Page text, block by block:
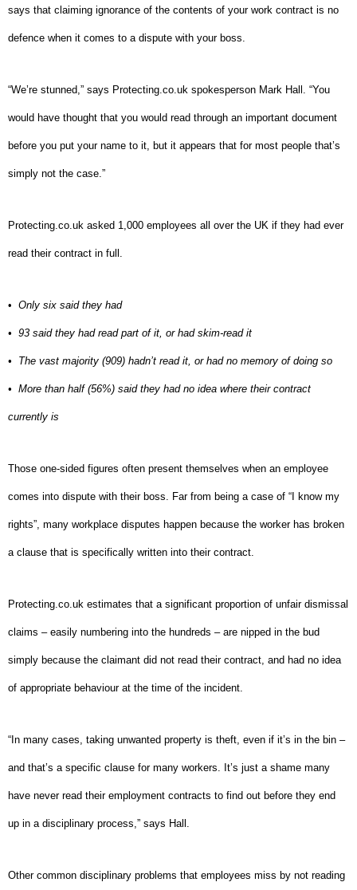
says that claiming ignorance of the contents of your work contract is no
defence when it comes to a dispute with your boss.
“We’re stunned,” says Protecting.co.uk spokesperson Mark Hall. “You
would have thought that you would read through an important document
before you put your name to it, but it appears that for most people that’s
simply not the case.”
Protecting.co.uk asked 1,000 employees all over the UK if they had ever
read their contract in full.
• Only six said they had
• 93 said they had read part of it, or had skim-read it
• The vast majority (909) hadn’t read it, or had no memory of doing so
• More than half (56%) said they had no idea where their contract
currently is
Those one-sided figures often present themselves when an employee
comes into dispute with their boss. Far from being a case of “I know my
rights”, many workplace disputes happen because the worker has broken
a clause that is specifically written into their contract.
Protecting.co.uk estimates that a significant proportion of unfair dismissal
claims – easily numbering into the hundreds – are nipped in the bud
simply because the claimant did not read their contract, and had no idea
of appropriate behaviour at the time of the incident.
“In many cases, taking unwanted property is theft, even if it’s in the bin –
and that’s a specific clause for many workers. It’s just a shame many
have never read their employment contracts to find out before they end
up in a disciplinary process,” says Hall.
Other common disciplinary problems that employees miss by not reading